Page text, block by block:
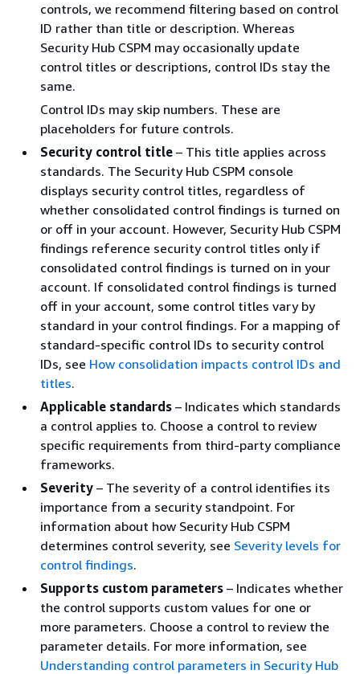
controls, we recommend filtering based on control
ID rather than title or description. Whereas
Security Hub CSPM may occasionally update
control titles or descriptions, control IDs stay the
same.
Control IDs may skip numbers. These are
placeholders for future controls.
Security control title – This title applies across
standards. The Security Hub CSPM console
displays security control titles, regardless of
whether consolidated control findings is turned on
or off in your account. However, Security Hub CSPM
findings reference security control titles only if
consolidated control findings is turned on in your
account. If consolidated control findings is turned
off in your account, some control titles vary by
standard in your control findings. For a mapping of
standard-specific control IDs to security control
IDs, see How consolidation impacts control IDs and
titles.
Applicable standards – Indicates which standards
a control applies to. Choose a control to review
specific requirements from third-party compliance
frameworks.
Severity – The severity of a control identifies its
importance from a security standpoint. For
information about how Security Hub CSPM
determines control severity, see Severity levels for
control findings.
Supports custom parameters – Indicates whether
the control supports custom values for one or
more parameters. Choose a control to review the
parameter details. For more information, see
Understanding control parameters in Security Hub